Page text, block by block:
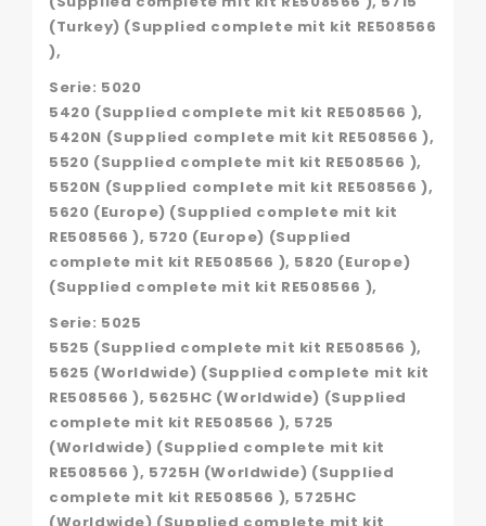
(Turkey) (Supplied complete mit kit RE508566
),
Serie: 5020
5420 (Supplied complete mit kit RE508566 ),
5420N (Supplied complete mit kit RE508566 ),
5520 (Supplied complete mit kit RE508566 ),
5520N (Supplied complete mit kit RE508566 ),
5620 (Europe) (Supplied complete mit kit
RE508566 ), 5720 (Europe) (Supplied
complete mit kit RE508566 ), 5820 (Europe)
(Supplied complete mit kit RE508566 ),
Serie: 5025
5525 (Supplied complete mit kit RE508566 ),
5625 (Worldwide) (Supplied complete mit kit
RE508566 ), 5625HC (Worldwide) (Supplied
complete mit kit RE508566 ), 5725
(Worldwide) (Supplied complete mit kit
RE508566 ), 5725H (Worldwide) (Supplied
complete mit kit RE508566 ), 5725HC